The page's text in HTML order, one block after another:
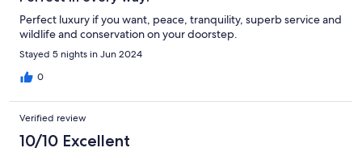
Perfect luxury if you want, peace, tranquility, superb service and
wildlife and conservation on your doorstep.
Stayed 5 nights in Jun 2024
0
Verified review
10/10 Excellent